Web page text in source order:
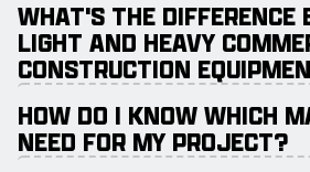
WHAT'S THE DIFFERENCE
LIGHT AND HEAVY
CONSTRUCTION
HOW DO I KNOW WHICH
NEED FOR MY PROJECT?